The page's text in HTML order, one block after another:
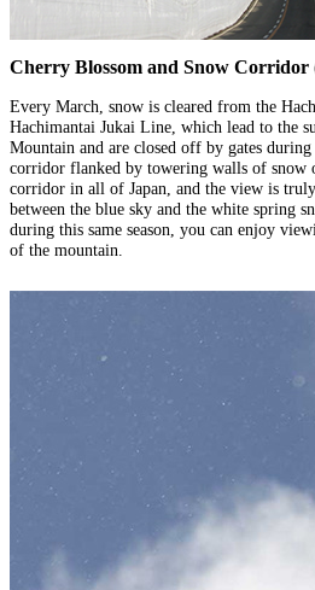
Cherry Blossom and Snow
Every March, snow is cleared from the
Hachimantai Jukai Line, which lead to the
Mountain and are closed off by gates
corridor flanked by towering walls of snow
corridor in all of Japan, and the view is
between the blue sky and the white spring
during this same season, you can enjoy
of the mountain.